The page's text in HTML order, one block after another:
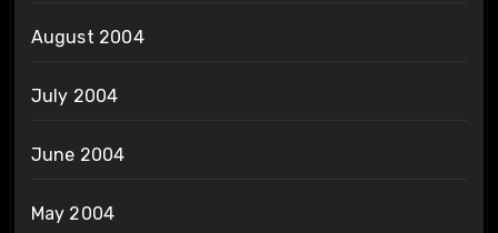
August 2004
July 2004
June 2004
May 2004